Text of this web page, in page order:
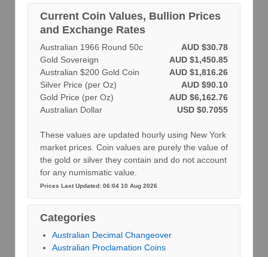
Current Coin Values, Bullion Prices
and Exchange Rates
AUD $30.78
Australian 1966 Round 50c
AUD $1,450.85
Gold Sovereign
AUD $1,816.26
Australian $200 Gold Coin
AUD $90.10
Silver Price (per Oz)
AUD $6,162.76
Gold Price (per Oz)
USD $0.7055
Australian Dollar
These values are updated hourly using New York
market prices. Coin values are purely the value of
the gold or silver they contain and do not account
for any numismatic value.
Prices Last Updated: 06:04 10 Aug 2026
Categories
Australian Decimal Changeover
Australian Proclamation Coins